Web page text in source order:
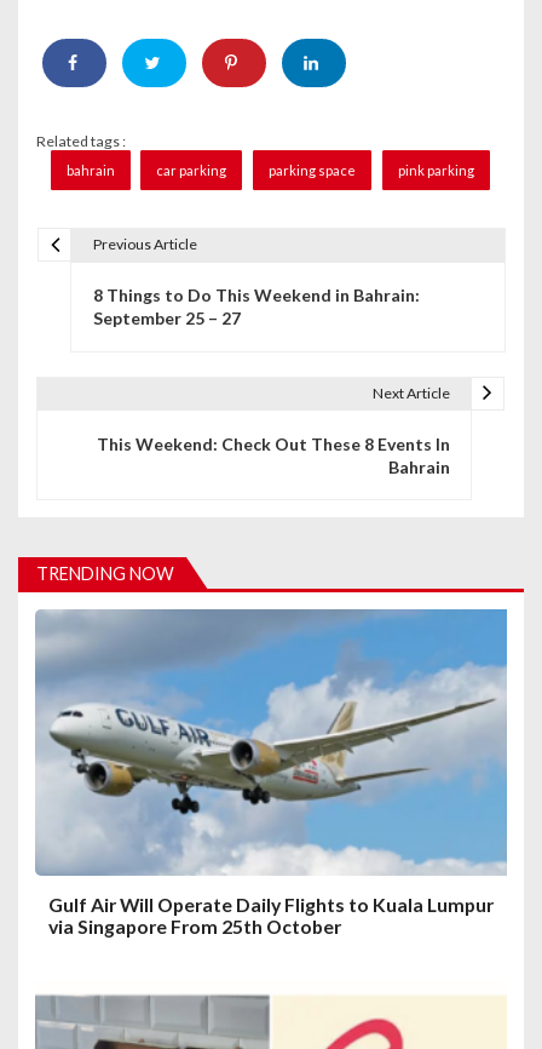
Related tags :
bahrain car parking parking space pink parking
i
g
a
t
Previous Article
8 Things to Do This Weekend in Bahrain:
September 25 – 27
Next Article
This Weekend: Check Out These 8 Events In
Bahrain
TRENDING NOW
Gulf Air Will Operate Daily Flights to Kuala Lumpur
via Singapore From 25th October